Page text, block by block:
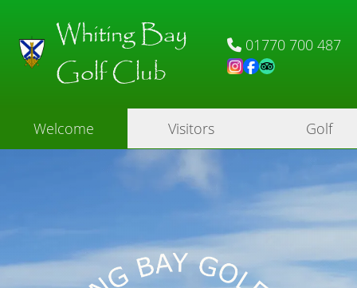
Whiting Bay
Golf Club
01770 700 487
Welcome Visitors Golf